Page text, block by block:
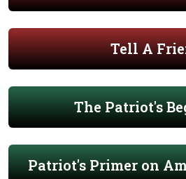
Tell A
The Patriot's
Patriot's Primer on